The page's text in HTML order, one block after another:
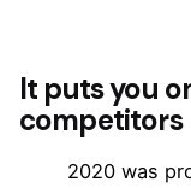
It puts you
competitors
2020 was